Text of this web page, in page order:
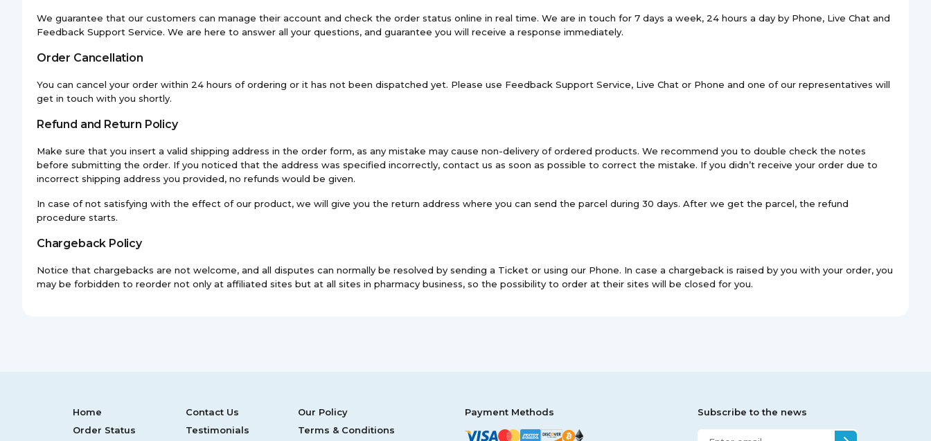
We guarantee that our customers can manage their account and check the order status online in real time. We are in touch for 7 days a week, 24 hours a day by Phone, Live Chat and
Feedback Support Service. We are here to answer all your questions, and guarantee you will receive a response immediately.
Order Cancellation
You can cancel your order within 24 hours of ordering or it has not been dispatched yet. Please use Feedback Support Service, Live Chat or Phone and one of our representatives will
get in touch with you shortly.
Refund and Return Policy
Make sure that you insert a valid shipping address in the order form, as any mistake may cause non-delivery of ordered products. We recommend you to double check the notes
before submitting the order. If you noticed that the address was specified incorrectly, contact us as soon as possible to correct the mistake. If you didn’t receive your order due to
incorrect shipping address you provided, no refunds would be given.
In case of not satisfying with the effect of our product, we will give you the return address where you can send the parcel during 30 days. After we get the parcel, the refund
procedure starts.
Chargeback Policy
Notice that chargebacks are not welcome, and all disputes can normally be resolved by sending a Ticket or using our Phone. In case a chargeback is raised by you with your order, you
may be forbidden to reorder not only at affiliated sites but at all sites in pharmacy business, so the possibility to order at their sites will be closed for you.
Home Contact Us
Our Policy
Order Status
Testimonials Terms & Conditions
Payment Methods Subscribe to the news